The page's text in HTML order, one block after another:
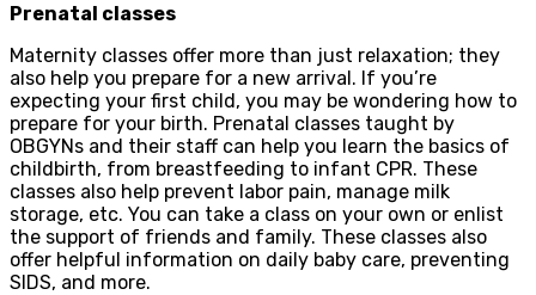
Prenatal classes
Maternity classes offer more than just relaxation; they
also help you prepare for a new arrival. If you’re
expecting your first child, you may be wondering how to
prepare for your birth. Prenatal classes taught by
OBGYNs and their staff can help you learn the basics of
childbirth, from breastfeeding to infant CPR. These
classes also help prevent labor pain, manage milk
storage, etc. You can take a class on your own or enlist
the support of friends and family. These classes also
offer helpful information on daily baby care, preventing
SIDS, and more.